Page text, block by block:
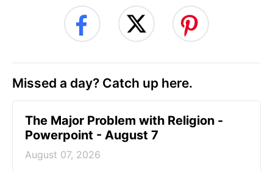
Missed a day? Catch up here.
The Major Problem with Religion -
Powerpoint - August 7
August 07, 2026